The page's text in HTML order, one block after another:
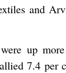
and
up
7.4 per